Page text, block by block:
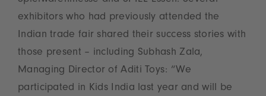
exhibitors who had previously attended the
Indian trade fair shared their success stories with
those present – including Subhash Zala,
Managing Director of Aditi Toys: “We
participated in Kids India last year and will be